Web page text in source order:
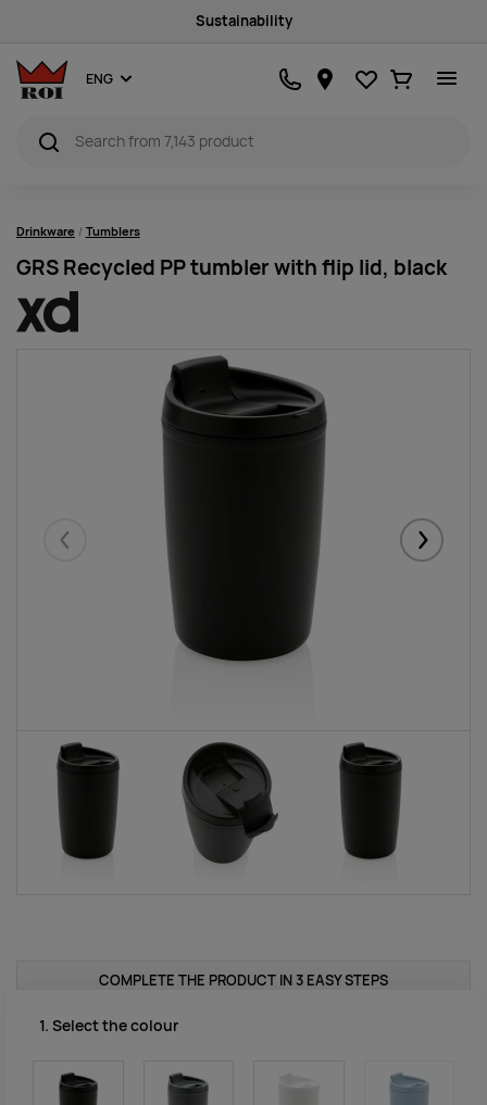
Sustainability
ENG Favourites
Ostukorv
Drinkware Tumblers
GRS Recycled PP tumbler with flip lid, black
Eelmised
COMPLETE THE PRODUCT IN 3 EASY STEPS
1. Select the colour